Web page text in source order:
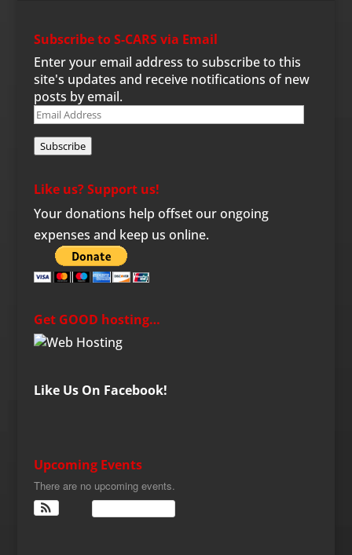
Subscribe to S-CARS via Email
Enter your email address to subscribe to this
site's updates and receive notifications of new
posts by email.
Email
Subscribe
Like us? Support us!
Your donations help offset our ongoing
expenses and keep us online.
Get GOOD hosting…
Like Us On Facebook!
Upcoming Events
There are no upcoming events.